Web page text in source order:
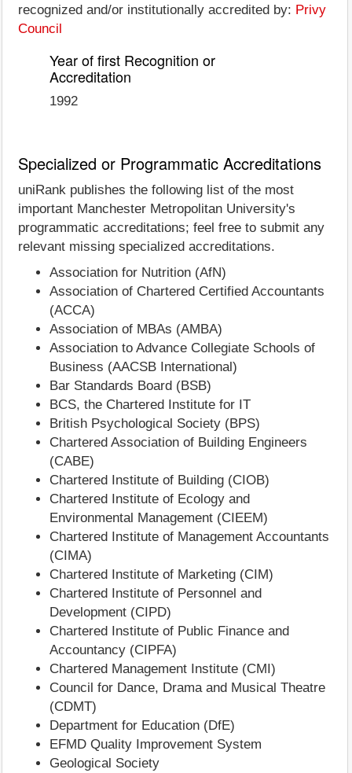
recognized and/or institutionally accredited by: Privy
Council
Year of first Recognition or
Accreditation
1992
Specialized or Programmatic Accreditations
uniRank publishes the following list of the most
important Manchester Metropolitan University's
programmatic accreditations; feel free to submit any
relevant missing specialized accreditations.
Association for Nutrition (AfN)
Association of Chartered Certified Accountants
(ACCA)
Association of MBAs (AMBA)
Association to Advance Collegiate Schools of
Business (AACSB International)
Bar Standards Board (BSB)
BCS, the Chartered Institute for IT
British Psychological Society (BPS)
Chartered Association of Building Engineers
(CABE)
Chartered Institute of Building (CIOB)
Chartered Institute of Ecology and
Environmental Management (CIEEM)
Chartered Institute of Management Accountants
(CIMA)
Chartered Institute of Marketing (CIM)
Chartered Institute of Personnel and
Development (CIPD)
Chartered Institute of Public Finance and
Accountancy (CIPFA)
Chartered Management Institute (CMI)
Council for Dance, Drama and Musical Theatre
(CDMT)
Department for Education (DfE)
EFMD Quality Improvement System
Geological Society